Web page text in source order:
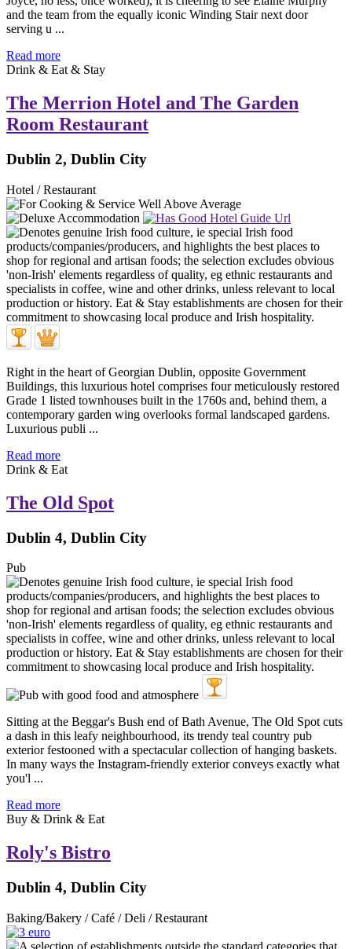
and the team from the equally iconic Winding Stair next door
serving u ...
Read more
Drink & Eat & Stay
The Merrion Hotel and The Garden
Room Restaurant
Dublin 2, Dublin City
Hotel / Restaurant
Right in the heart of Georgian Dublin, opposite Government
Buildings, this luxurious hotel comprises four meticulously restored
Grade 1 listed townhouses built in the 1760s and, behind them, a
contemporary garden wing overlooks formal landscaped gardens.
Luxurious publi ...
Read more
Drink & Eat
The Old Spot
Dublin 4, Dublin City
Pub
Sitting at the Beggar's Bush end of Bath Avenue, The Old Spot cuts
a dash in this leafy neighbourhood, its trendy teal country pub
exterior festooned with a spectacular collection of hanging baskets.
In many ways the Instagram-friendly exterior conveys exactly what
you'l ...
Read more
Buy & Drink & Eat
Roly's Bistro
Dublin 4, Dublin City
Baking/Bakery / Café / Deli / Restaurant